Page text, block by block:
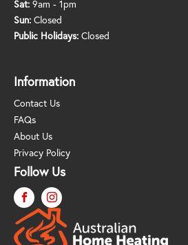
Sat: 9am - 1pm
Sun: Closed
Public Holidays: Closed
Information
Contact Us
FAQs
About Us
Privacy Policy
Follow Us